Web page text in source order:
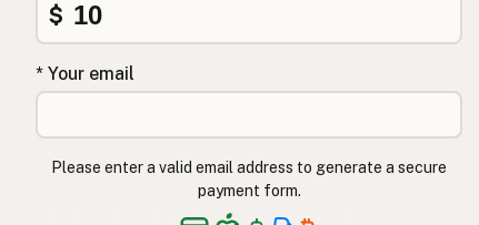
$
* Your email
Please enter a valid email address to generate a secure
payment form.